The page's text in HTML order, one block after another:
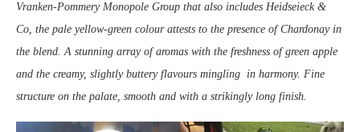
Vranken-Pommery Monopole Group that also includes Heidseieck &
Co, the pale yellow-green colour attests to the presence of Chardonay in
the blend. A stunning array of aromas with the freshness of green apple
and the creamy, slightly buttery flavours mingling in harmony. Fine
structure on the palate, smooth and with a strikingly long finish.